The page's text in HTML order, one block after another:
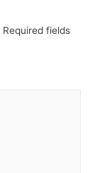
Required fields